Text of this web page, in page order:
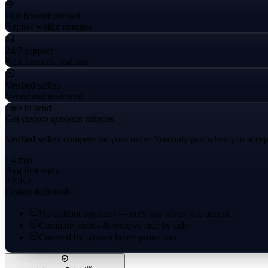
Fast booster contact
Replies within minutes
24/7 support
Real humans, real fast
Verified sellers
Vetted and reviewed
Free to send
Get custom quotesin minutes
Verified sellers compete for your order. You only pay when you
~4 min
Avg first reply
230K+
Orders delivered
No upfront payment — only pay when you accept
Compare quotes & reviews side by side
Covered by igitems buyer protection